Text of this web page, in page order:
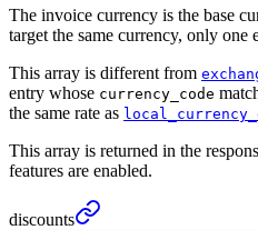
The invoice currency is the base
target the same currency, only one
This array is different from
entry whose currency_code
the same rate as
This array is returned in the
features are enabled.
discounts